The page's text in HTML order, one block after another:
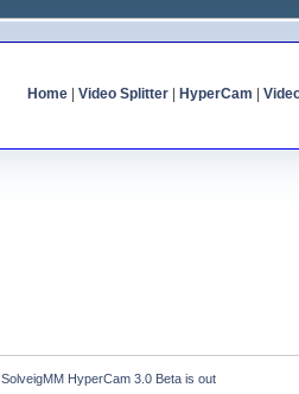
Home| Video Splitter| HyperCam
SolveigMM HyperCam 3.0 Beta is out